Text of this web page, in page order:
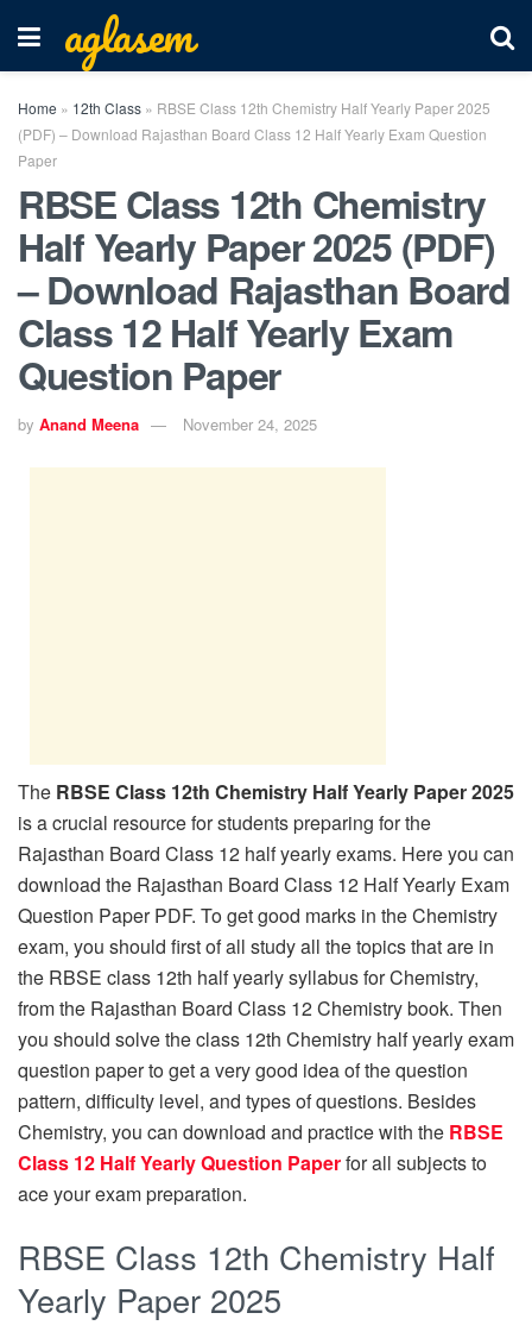
aglasem
Home » 12th Class » RBSE Class 12th Chemistry Half Yearly Paper 2025
(PDF) – Download Rajasthan Board Class 12 Half Yearly Exam Question
Paper
RBSE Class 12th Chemistry
Half Yearly Paper 2025 (PDF)
– Download Rajasthan Board
Class 12 Half Yearly Exam
Question Paper
by Anand Meena November 24, 2025
The RBSE Class 12th Chemistry Half Yearly Paper 2025
is a crucial resource for students preparing for the
Rajasthan Board Class 12 half yearly exams. Here you can
download the Rajasthan Board Class 12 Half Yearly Exam
Question Paper PDF. To get good marks in the Chemistry
exam, you should first of all study all the topics that are in
the RBSE class 12th half yearly syllabus for Chemistry,
from the Rajasthan Board Class 12 Chemistry book. Then
you should solve the class 12th Chemistry half yearly exam
question paper to get a very good idea of the question
pattern, difficulty level, and types of questions. Besides
Chemistry, you can download and practice with the RBSE
Class 12 Half Yearly Question Paperfor all subjects to
ace your exam preparation.
RBSE Class 12th Chemistry Half
Yearly Paper 2025